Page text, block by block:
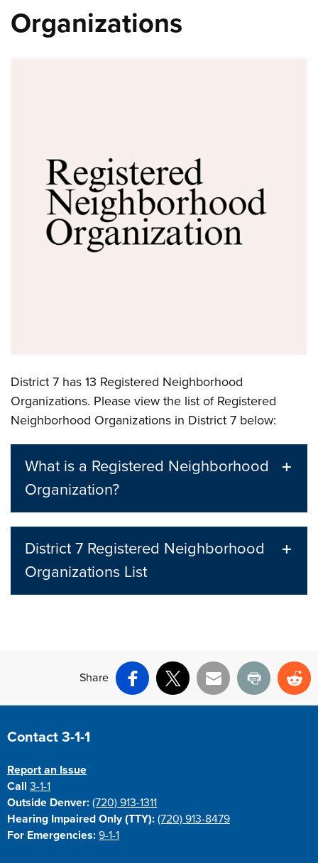
Organizations
District 7 has 13 Registered Neighborhood
Organizations. Please view the list of Registered
Neighborhood Organizations in District 7 below:
What is a Registered Neighborhood
Organization?
District 7 Registered Neighborhood
Organizations List
Share
Facebook
X Email Print
Site Footer
Contact 3-1-1
Report an Issue
Call3-1-1
Outside Denver: (720) 913-1311
Hearing Impaired Only (TTY): (720) 913-8479
For Emergencies: 9-1-1